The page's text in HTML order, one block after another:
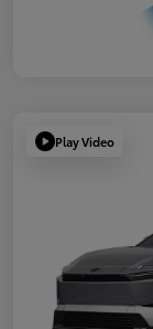
Play Video